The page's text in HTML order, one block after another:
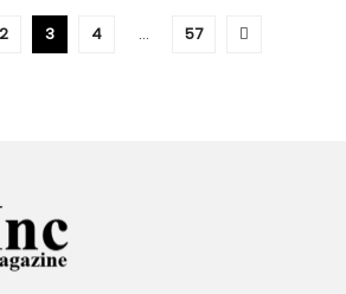
2 3 4 … 57